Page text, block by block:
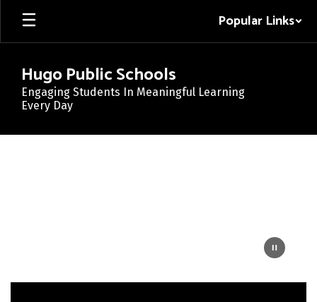
Skip
main
Popular Links
Hugo Public Schools
Engaging Students In Meaningful Learning
Every Day